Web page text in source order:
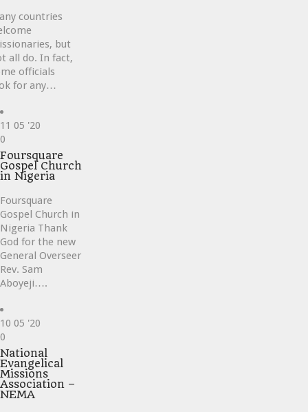
countries
but
all do. In fact,
officials
for any…
11 05 '20
Love
it
0
Foursquare
Gospel Church
in Nigeria
Foursquare
Gospel Church in
Nigeria Thank
God for the new
General Overseer
Rev. Sam
Aboyeji….
10 05 '20
Love
it
0
National
Evangelical
Missions
Association –
NEMA